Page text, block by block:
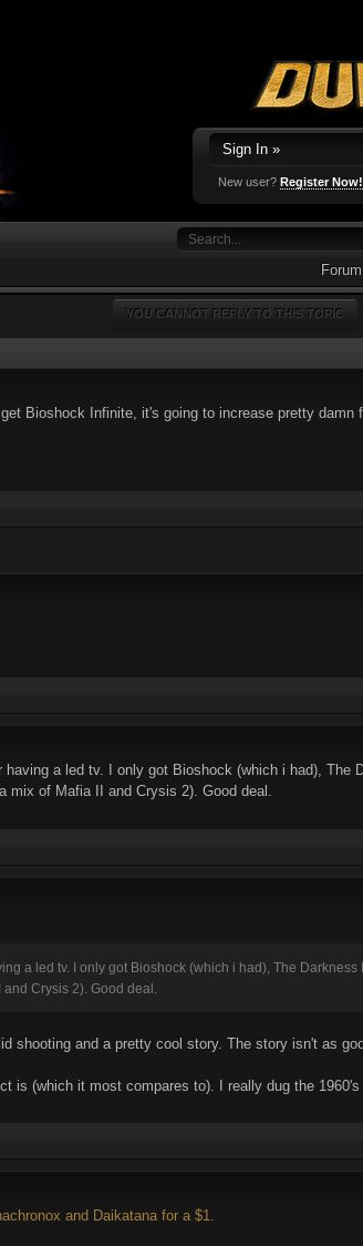
Sign In »
New user? Register Now!
YOU CANNOT REPLY TO THIS TOPIC
Bioshock Infinite, it's going to increase pretty damn
a led tv. I only got Bioshock (which i had), The
of Mafia II and Crysis 2). Good deal.
a led tv. I only got Bioshock (which i had), The
Crysis 2). Good deal.
and a pretty cool story. The story isn't as
(which it most compares to). I really dug the
and Daikatana for a $1.